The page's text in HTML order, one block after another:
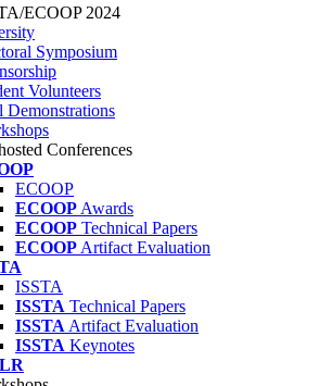
ECOOP 2024
Symposium
Volunteers
Demonstrations
Conferences
ECOOP
ECOOP Awards
ECOOP Technical Papers
ECOOP Artifact Evaluation
ISSTA
ISSTA Technical Papers
ISSTA Artifact Evaluation
ISSTA Keynotes